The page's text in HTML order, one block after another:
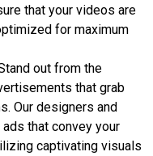
that your videos are
for maximum
out from the
that grab
Our designers and
that convey your
captivating visuals